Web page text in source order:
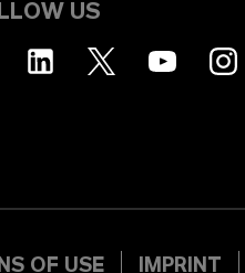
US
OF USE IMPRINT